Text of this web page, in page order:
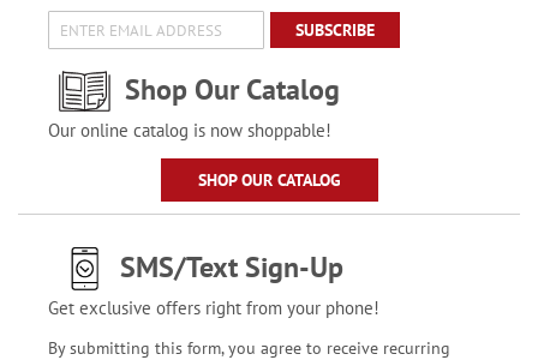
SUBSCRIBE
Shop Our Catalog
Our online catalog is now shoppable!
SHOP OUR CATALOG
SMS/Text Sign-Up
Get exclusive offers right from your phone!
By submitting this form, you agree to receive recurring